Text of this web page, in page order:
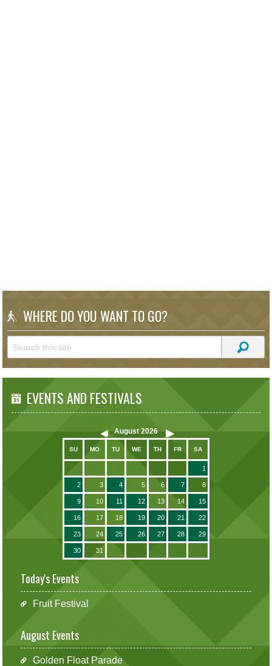
WHERE DO YOU WANT TO GO?
EVENTS AND FESTIVALS
August 2026
SU MO TU WE TH FR SA
1
2 3 4 5 6 7 8
9 10 11 12 13 14 15
16 17 18 19 20 21 22
23 24 25 26 27 28 29
30 31
Today's Events
Fruit Festival
August Events
Golden Float Parade